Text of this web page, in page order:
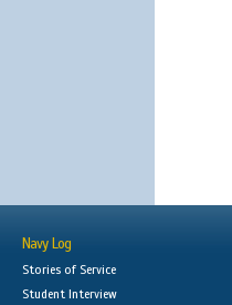
Navy Log
Stories of Service
Student Interview